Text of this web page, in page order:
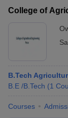
College of
B.Tech
B.E /B.Tech (1
Courses